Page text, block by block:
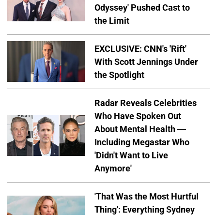
Odyssey' Pushed Cast to
the Limit
EXCLUSIVE: CNN's 'Rift'
With Scott Jennings Under
the Spotlight
Radar Reveals Celebrities
Who Have Spoken Out
About Mental Health —
Including Megastar Who
'Didn't Want to Live
Anymore'
'That Was the Most Hurtful
Thing': Everything Sydney